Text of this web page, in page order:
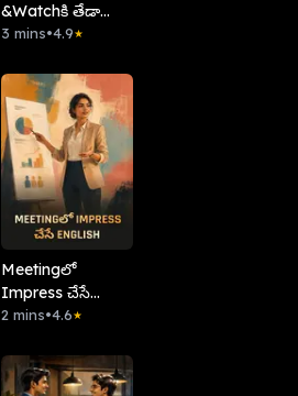
&Watchకి తేడా
ఏంటి?
3 mins•4.9★
Meetingలో
Impress చేసే
English
2 mins•4.6★